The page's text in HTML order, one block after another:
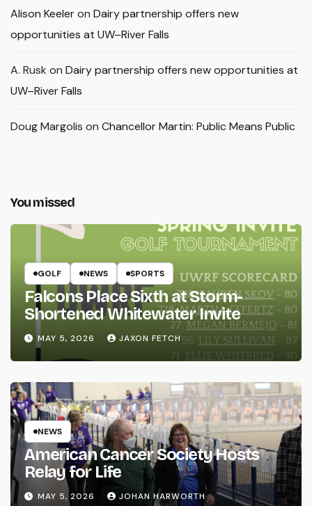
Alison Keeleron Dairy partnership offers new
opportunities at UW–River Falls
A. Rusk on Dairy partnership offers new opportunities at
UW–River Falls
Doug Margolis on Chancellor Martin: Public Means Public
You missed
GOLF NEWS SPORTS
Falcons Place Sixth at Storm-
Shortened Whitewater Invite
MAY 5, 2026 JAXON FETCH
NEWS
American Cancer Society Hosts
Relay for Life
MAY 5, 2026 JOHAN HARWORTH